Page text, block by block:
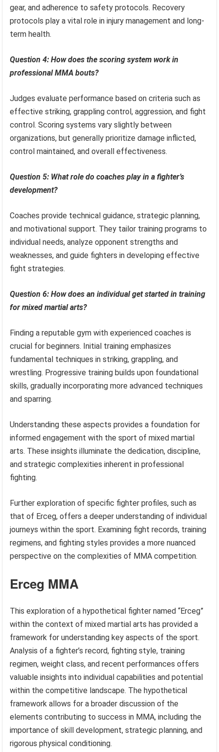
gear, and adherence to safety protocols. Recovery
protocols play a vital role in injury management and long-
term health.
Question 4: How does the scoring system work in
professional MMA bouts?
Judges evaluate performance based on criteria such as
effective striking, grappling control, aggression, and fight
control. Scoring systems vary slightly between
organizations, but generally prioritize damage inflicted,
control maintained, and overall effectiveness.
Question 5: What role do coaches play in a fighter’s
development?
Coaches provide technical guidance, strategic planning,
and motivational support. They tailor training programs to
individual needs, analyze opponent strengths and
weaknesses, and guide fighters in developing effective
fight strategies.
Question 6: How does an individual get started in training
for mixed martial arts?
Finding a reputable gym with experienced coaches is
crucial for beginners. Initial training emphasizes
fundamental techniques in striking, grappling, and
wrestling. Progressive training builds upon foundational
skills, gradually incorporating more advanced techniques
and sparring.
Understanding these aspects provides a foundation for
informed engagement with the sport of mixed martial
arts. These insights illuminate the dedication, discipline,
and strategic complexities inherent in professional
fighting.
Further exploration of specific fighter profiles, such as
that of Erceg, offers a deeper understanding of individual
journeys within the sport. Examining fight records, training
regimens, and fighting styles provides a more nuanced
perspective on the complexities of MMA competition.
Erceg MMA
This exploration of a hypothetical fighter named “Erceg”
within the context of mixed martial arts has provided a
framework for understanding key aspects of the sport.
Analysis of a fighter’s record, fighting style, training
regimen, weight class, and recent performances offers
valuable insights into individual capabilities and potential
within the competitive landscape. The hypothetical
framework allows for a broader discussion of the
elements contributing to success in MMA, including the
importance of skill development, strategic planning, and
rigorous physical conditioning.